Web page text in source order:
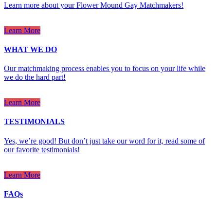
Learn more about your Flower Mound Gay Matchmakers!
Learn More
WHAT WE DO
Our matchmaking process enables you to focus on your life while
we do the hard part!
Learn More
TESTIMONIALS
Yes, we’re good! But don’t just take our word for it, read some of
our favorite testimonials!
Learn More
FAQs